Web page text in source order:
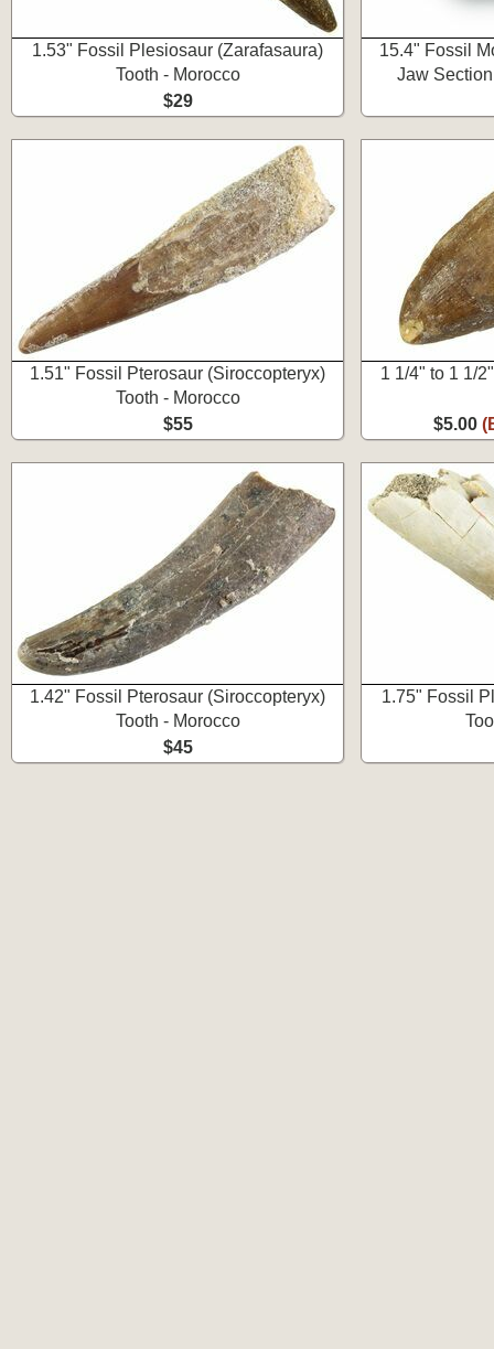
1.53" Fossil Plesiosaur (Zarafasaura)
Tooth - Morocco
$29
15.4" Fossil
Jaw
1.51" Fossil Pterosaur (Siroccopteryx)
Tooth - Morocco
$55
1 1/4" to 1 1/
$5.00
1.42" Fossil Pterosaur (Siroccopteryx)
Tooth - Morocco
$45
1.75" Fossil